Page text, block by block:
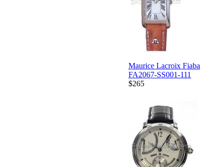
Maurice Lacroix Fiaba
FA2067-SS001-111
$265